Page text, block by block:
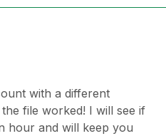
with a different
file worked! I will see if
hour and will keep you